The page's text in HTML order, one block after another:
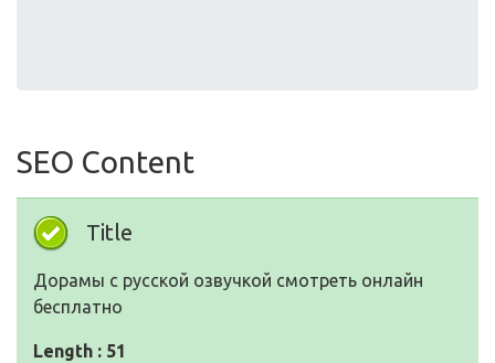
SEO Content
Title
Дорамы с русской озвучкой смотреть онлайн
бесплатно
Length : 51